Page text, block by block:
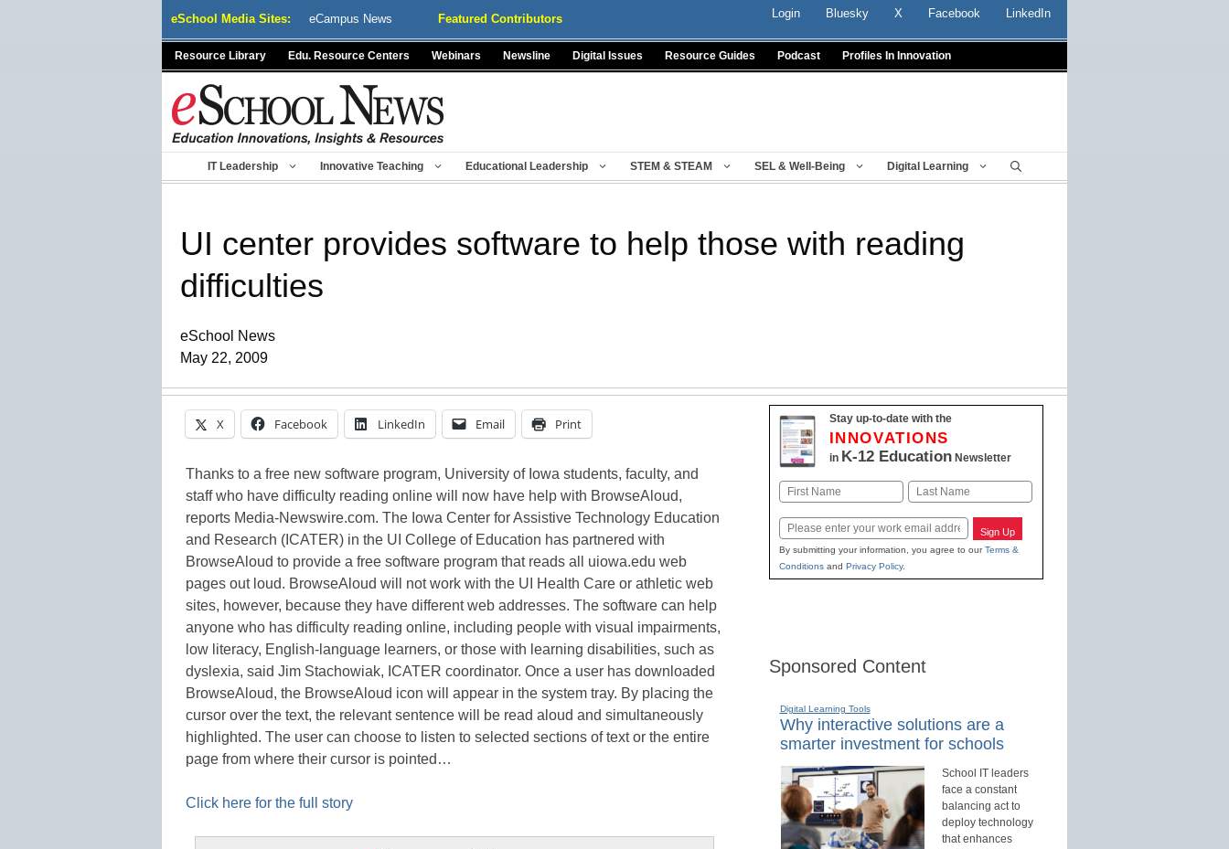
eSchool Media Sites: eCampus News Featured Contributors Login Bluesky X Facebook LinkedIn
Resource Library Edu. Resource Centers Webinars Newsline Digital Issues Resource Guides Podcast Profiles In Innovation
IT Leadership Innovative Teaching Educational Leadership STEM & STEAM SEL & Well-Being Digital Learning
UI center provides software to help those with reading
difficulties
eSchool News
May 22, 2009
X Facebook LinkedIn Email Print
Thanks to a free new software program, University of Iowa students, faculty, and
staff who have difficulty reading online will now have help with BrowseAloud,
reports Media-Newswire.com. The Iowa Center for Assistive Technology Education
and Research (ICATER) in the UI College of Education has partnered with
BrowseAloud to provide a free software program that reads all uiowa.edu web
pages out loud. BrowseAloud will not work with the UI Health Care or athletic web
sites, however, because they have different web addresses. The software can help
anyone who has difficulty reading online, including people with visual impairments,
low literacy, English-language learners, or those with learning disabilities, such as
dyslexia, said Jim Stachowiak, ICATER coordinator. Once a user has downloaded
BrowseAloud, the BrowseAloud icon will appear in the system tray. By placing the
cursor over the text, the relevant sentence will be read aloud and simultaneously
highlighted. The user can choose to listen to selected sections of text or the entire
page from where their cursor is pointed…
Click here for the full story
Stay up-to-date with the
INNOVATIONS
in K-12 EducationNewsletter
Name
Email Sign Up
By submitting your information, you agree to ourTerms &
Conditionsand Privacy Policy.
Sponsored Content
Digital Learning Tools
Why interactive solutions are a
smarter investment for schools
School IT leaders
face a constant
balancing act to
deploy technology
that enhances